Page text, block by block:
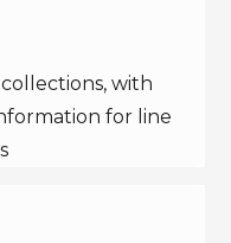
with
for line